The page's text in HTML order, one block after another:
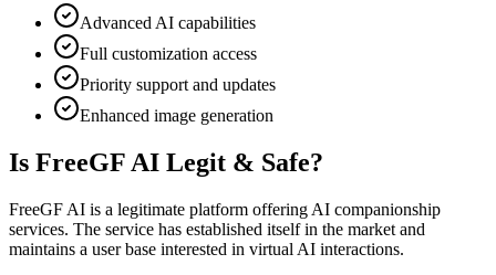
Advanced AI capabilities
Full customization access
Priority support and updates
Enhanced image generation
Is FreeGF AI Legit & Safe?
FreeGF AI is a legitimate platform offering AI companionship
services. The service has established itself in the market and
maintains a user base interested in virtual AI interactions.